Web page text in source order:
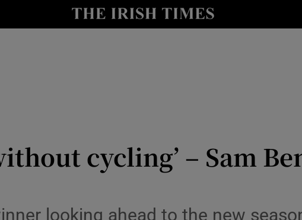
Show Health sub sections
Show Science sub sections
cycling’ – Sam
looking ahead to the new